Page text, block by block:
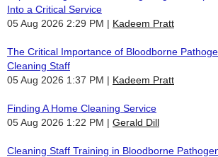
Into a Critical Service
05 Aug 2026 2:29 PM
Kadeem Pratt
The Critical Importance of Bloodborne
Cleaning Staff
05 Aug 2026 1:37 PM
Kadeem Pratt
Finding A Home Cleaning Service
05 Aug 2026 1:22 PM
Gerald Dill
Cleaning Staff Training in Bloodborne